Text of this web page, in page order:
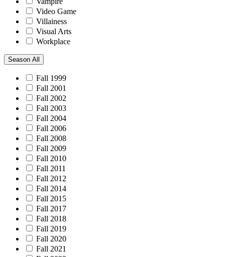
Video Game
Villainess
Visual Arts
Workplace
Season All
Fall 1999
Fall 2001
Fall 2002
Fall 2003
Fall 2004
Fall 2006
Fall 2008
Fall 2009
Fall 2010
Fall 2011
Fall 2012
Fall 2014
Fall 2015
Fall 2017
Fall 2018
Fall 2019
Fall 2020
Fall 2021